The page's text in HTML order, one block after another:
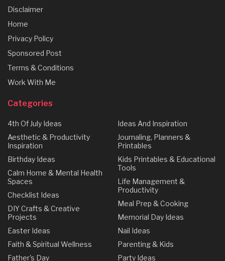
Disclaimer
Home
Privacy Policy
Sponsored Post
Terms & Conditions
Work With Me
Categories
4th Of July Ideas
Aesthetic & Productivity
Inspiration
Birthday Ideas
Calm Home & Mental Health
Spaces
Checklist Ideas
DIY Crafts & Creative
Projects
Easter Ideas
Faith & Spiritual Wellness
Father's Day
Ideas And Inspiration
Journaling, Planners &
Printables
Kids Printables & Educational
Tools
Life Management &
Productivity
Meal Prep & Cooking
Memorial Day Ideas
Nail Ideas
Parenting & Kids
Party Ideas